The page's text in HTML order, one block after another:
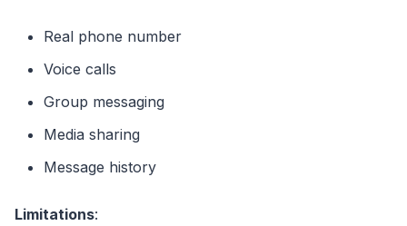
Real phone number
Voice calls
Group messaging
Media sharing
Message history
Limitations: